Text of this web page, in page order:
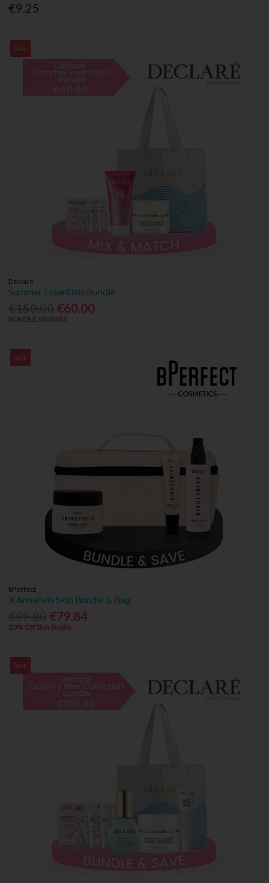
€9.25
Sale
Declaré
Summer Essentials Bundle
€60.00
BUNDLE SAVINGS
Sale
bPerfect
X Annalivia Skin Bundle & Bag
€79.84
20% Off Skin Studio
Sale